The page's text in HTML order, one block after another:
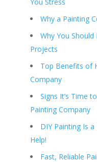
Why a Painting
Why You
Projects
Top Benefits of
Company
Signs It’s Time
Painting Company
DIY Painting Is
Help!
Fast, Reliable